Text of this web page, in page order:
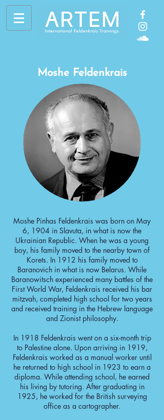
Moshe Feldenkrais
Moshe Pinhas Feldenkrais was born on May
6, 1904 in Slavuta, in what is now the
Ukrainian Republic. When he was a young
boy, his family moved to the nearby town of
Korets. In 1912 his family moved to
Baranovich in what is now Belarus. While
Baranowitsch experienced many battles of the
First World War, Feldenkrais received his bar
mitzvah, completed high school for two years
and received training in the Hebrew language
and Zionist philosophy.
In 1918 Feldenkrais went on a six-month trip
to Palestine alone. Upon arriving in 1919,
Feldenkrais worked as a manual worker until
he returned to high school in 1923 to earn a
diploma. While attending school, he earned
his living by tutoring. After graduating in
1925, he worked for the British surveying
office as a cartographer.